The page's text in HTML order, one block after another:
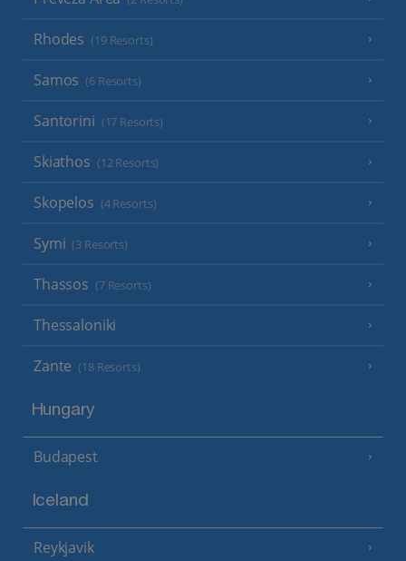
Rhodes (19 Resorts)
Samos (6 Resorts)
Santorini (17 Resorts)
Skiathos (12 Resorts)
Skopelos (4 Resorts)
Symi (3 Resorts)
Thassos (7 Resorts)
Thessaloniki
Zante (18 Resorts)
Hungary
Budapest
Iceland
Reykjavik